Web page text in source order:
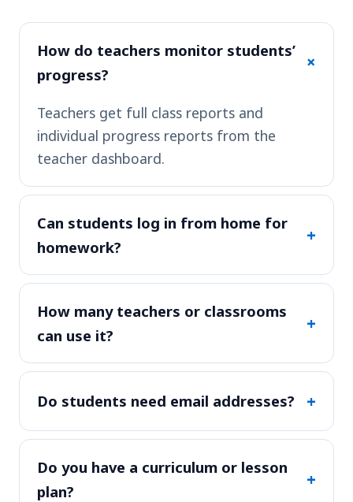
How do teachers monitor students’
progress?
+
Teachers get full class reports and
individual progress reports from the
teacher dashboard.
Can students log in from home for
homework?
+
How many teachers or classrooms
can use it?
+
Do students need email addresses? +
Do you have a curriculum or lesson
plan?
+